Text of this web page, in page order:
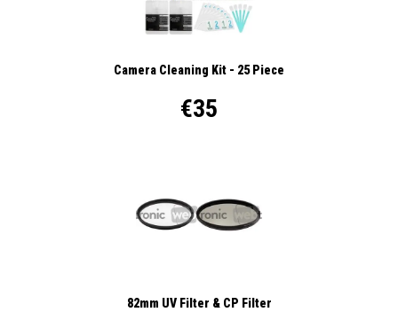
Camera Cleaning Kit - 25 Piece
€35
82mm UV Filter & CP Filter